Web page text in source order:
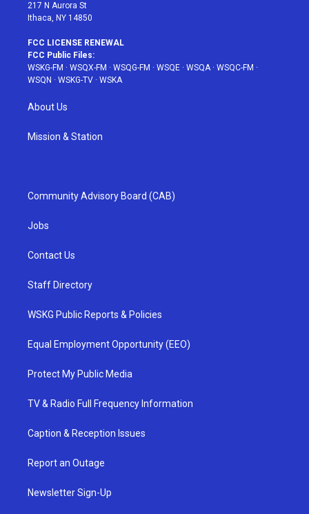
217 N Aurora St
Ithaca, NY 14850
FCC LICENSE RENEWAL
FCC Public Files:
WSKG-FM · WSQX-FM · WSQG-FM · WSQE · WSQA· WSQC-FM ·
WSQN · WSKG-TV · WSKA
About Us
Mission & Station
Community Advisory Board (CAB)
Jobs
Contact Us
Staff Directory
WSKG Public Reports & Policies
Equal Employment Opportunity (EEO)
Protect My Public Media
TV & Radio Full Frequency Information
Caption & Reception Issues
Report an Outage
Newsletter Sign-Up